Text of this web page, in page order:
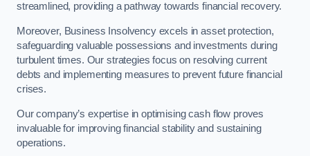
streamlined, providing a pathway towards financial recovery.
Moreover, Business Insolvency excels in asset protection,
safeguarding valuable possessions and investments during
turbulent times. Our strategies focus on resolving current
debts and implementing measures to prevent future financial
crises.
Our company’s expertise in optimising cash flow proves
invaluable for improving financial stability and sustaining
operations.